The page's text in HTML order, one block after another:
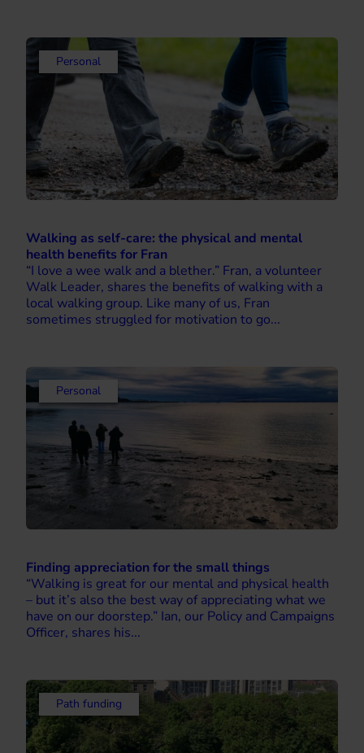
Personal
Walking as self-care: the physical and mental
health benefits for Fran
“I love a wee walk and a blether.” Fran, a volunteer
Walk Leader, shares the benefits of walking with a
local walking group. Like many of us, Fran
sometimes struggled for motivation to go...
Personal
Finding appreciation for the small things
“Walking is great for our mental and physical health
– but it’s also the best way of appreciating what we
have on our doorstep.” Ian, our Policy and Campaigns
Officer, shares his...
Path funding